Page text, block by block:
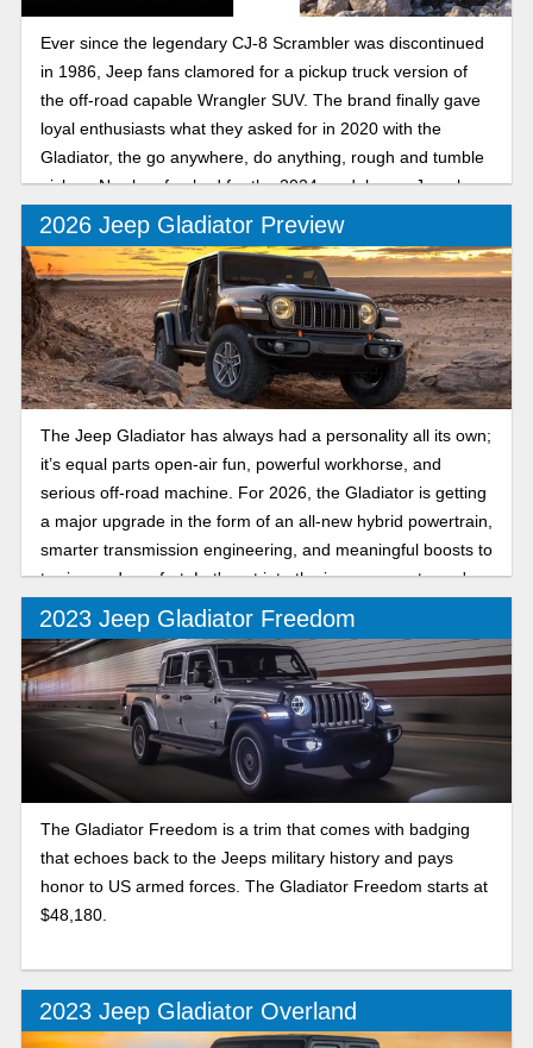
Ever since the legendary CJ-8 Scrambler was discontinued
in 1986, Jeep fans clamored for a pickup truck version of
the off-road capable Wrangler SUV. The brand finally gave
loyal enthusiasts what they asked for in 2020 with the
Gladiator, the go anywhere, do anything, rough and tumble
pickup. Newly refreshed for the 2024 model year, Jeep has
made a good thing better than ever.
2026 Jeep Gladiator Preview
The Jeep Gladiator has always had a personality all its own;
it’s equal parts open-air fun, powerful workhorse, and
serious off-road machine. For 2026, the Gladiator is getting
a major upgrade in the form of an all-new hybrid powertrain,
smarter transmission engineering, and meaningful boosts to
towing and comfort. Let's get into the improvements you're
in store for.
2023 Jeep Gladiator Freedom
The Gladiator Freedom is a trim that comes with badging
that echoes back to the Jeeps military history and pays
honor to US armed forces. The Gladiator Freedom starts at
$48,180.
2023 Jeep Gladiator Overland